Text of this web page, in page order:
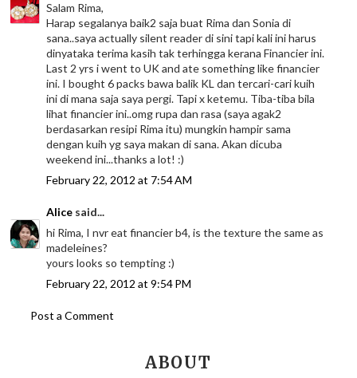
Salam Rima,
Harap segalanya baik2 saja buat Rima dan Sonia di
sana..saya actually silent reader di sini tapi kali ini harus
dinyataka terima kasih tak terhingga kerana Financier ini.
Last 2 yrs i went to UK and ate something like financier
ini. I bought 6 packs bawa balik KL dan tercari-cari kuih
ini di mana saja saya pergi. Tapi x ketemu. Tiba-tiba bila
lihat financier ini..omg rupa dan rasa (saya agak2
berdasarkan resipi Rima itu) mungkin hampir sama
dengan kuih yg saya makan di sana. Akan dicuba
weekend ini...thanks a lot! :)
February 22, 2012 at 7:54 AM
Alice said...
hi Rima, I nvr eat financier b4, is the texture the same as
madeleines?
yours looks so tempting :)
February 22, 2012 at 9:54 PM
Post a Comment
ABOUT